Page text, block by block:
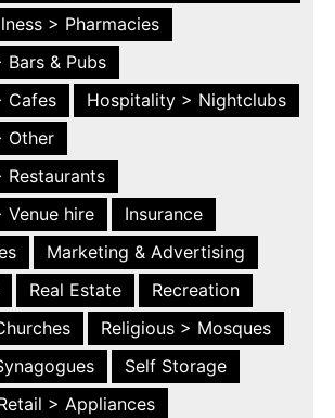
> Pharmacies
& Pubs
Cafes
Hospitality > Nightclubs
Other
hire
Insurance
Marketing & Advertising
Real Estate
Recreation
Religious > Mosques
Self Storage
> Appliances